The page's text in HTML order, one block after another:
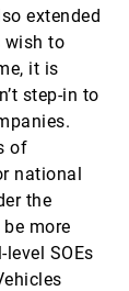
extended
wish to
it is
step-in to
of
national
the
more
SOEs